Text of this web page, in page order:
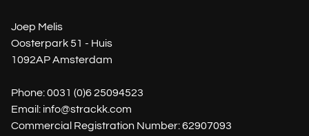
Joep Melis
Oosterpark 51 - Huis
1092AP Amsterdam
Phone: 0031 (0)6 25094523
Email: info@strackk.com
Commercial Registration Number: 62907093